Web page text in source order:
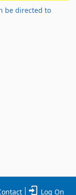
be directed to
Log On